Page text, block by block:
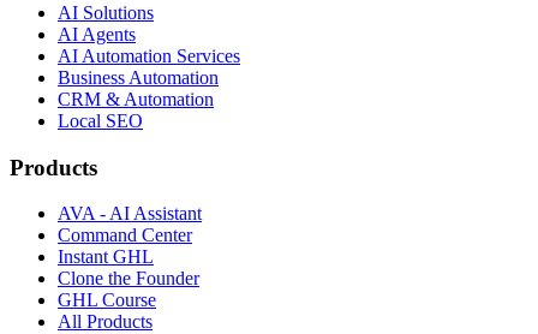
AI Solutions
AI Agents
AI Automation Services
Business Automation
CRM & Automation
Local SEO
Products
AVA - AI Assistant
Command Center
Instant GHL
Clone the Founder
GHL Course
All Products